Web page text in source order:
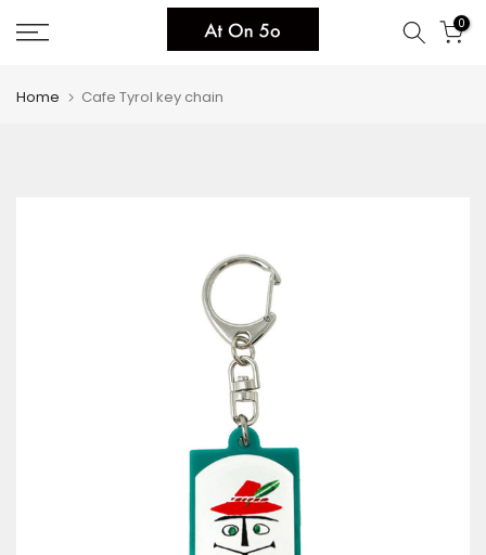
Skip
to
0
Home Cafe Tyrol key chain